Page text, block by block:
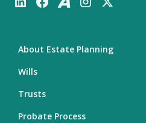
About Estate Planning
Wills
Trusts
Probate Process